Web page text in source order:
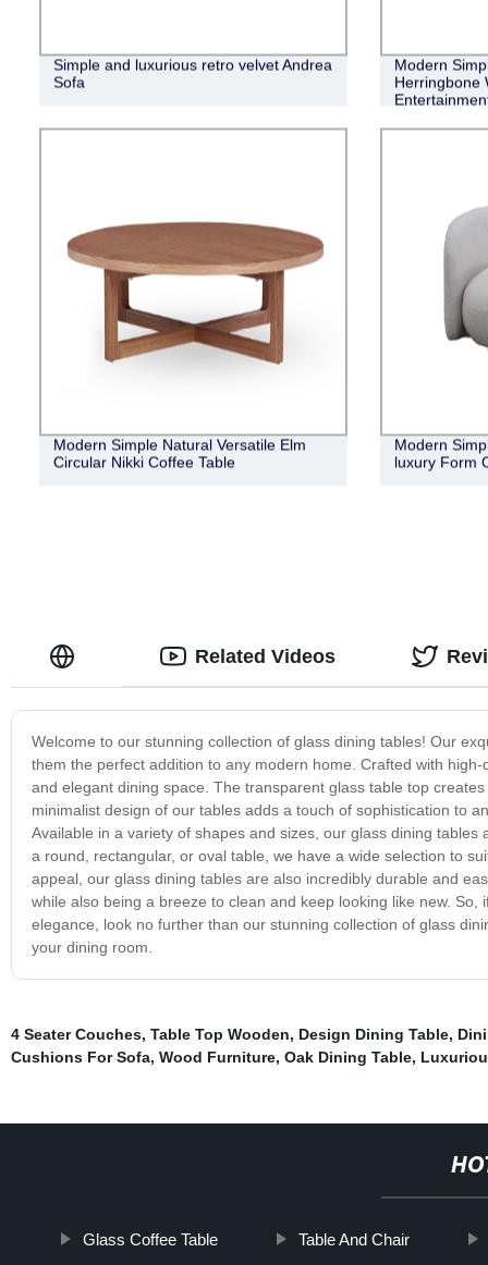
Simple and luxurious retro velvet Andrea
Sofa
Modern
Herringbone
Modern Simple Natural Versatile Elm
Circular Nikki Coffee Table
Modern
luxury Form
Welcome to our stunning collection of glass dining tables! Our
them the perfect addition to any modern home. Crafted with
and elegant dining space. The transparent glass table top
minimalist design of our tables adds a touch of sophistication to
Available in a variety of shapes and sizes, our glass dining
a round, rectangular, or oval table, we have a wide selection to
appeal, our glass dining tables are also incredibly durable and
while also being a breeze to clean and keep looking like new.
elegance, look no further than our stunning collection of glass
your dining room.
Related Videos
4 Seater Couches, Table Top Wooden, Design Dining Table,
Cushions For Sofa, Wood Furniture, Oak Dining Table,
Glass Coffee Table Table And Chair